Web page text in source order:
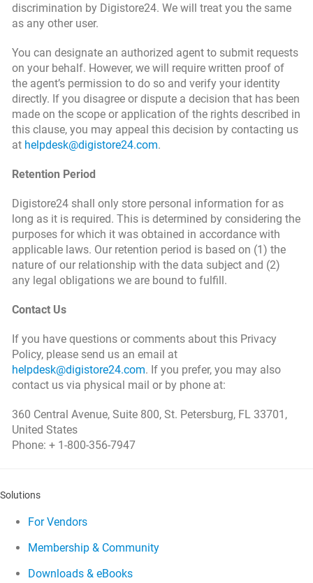
discrimination by Digistore24. We will treat you the same
as any other user.
You can designate an authorized agent to submit requests
on your behalf. However, we will require written proof of
the agent’s permission to do so and verify your identity
directly. If you disagree or dispute a decision that has been
made on the scope or application of the rights described in
this clause, you may appeal this decision by contacting us
at helpdesk@digistore24.com.
Retention Period
Digistore24 shall only store personal information for as
long as it is required. This is determined by considering the
purposes for which it was obtained in accordance with
applicable laws. Our retention period is based on (1) the
nature of our relationship with the data subject and (2)
any legal obligations we are bound to fulfill.
Contact Us
If you have questions or comments about this Privacy
Policy, please send us an email at
helpdesk@digistore24.com. If you prefer, you may also
contact us via physical mail or by phone at:
360 Central Avenue, Suite 800, St. Petersburg, FL 33701,
United States
Phone: + 1-800-356-7947
Solutions
For Vendors
Membership & Community
Downloads & eBooks